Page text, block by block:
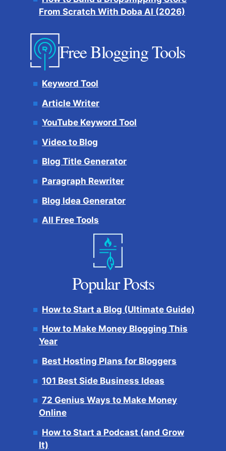
From Scratch With Doba AI (2026)
Free Blogging Tools
Keyword Tool
Article Writer
YouTube Keyword Tool
Video to Blog
Blog Title Generator
Paragraph Rewriter
Blog Idea Generator
All Free Tools
Popular Posts
How to Start a Blog (Ultimate Guide)
How to Make Money Blogging This
Year
Best Hosting Plans for Bloggers
101 Best Side Business Ideas
72 Genius Ways to Make Money
Online
How to Start a Podcast (and Grow
It)